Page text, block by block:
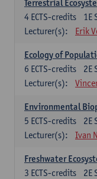
Terrestrial
1E
4 ECTS-credits
Lecturer(s):
Erik
Ecology of
2E
6 ECTS-credits
Lecturer(s):
Environmental
2E
5 ECTS-credits
Lecturer(s):
Ivan
Freshwater
2E
3 ECTS-credits